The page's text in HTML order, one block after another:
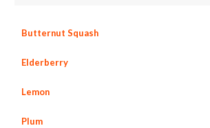
Butternut Squash
Elderberry
Lemon
Plum